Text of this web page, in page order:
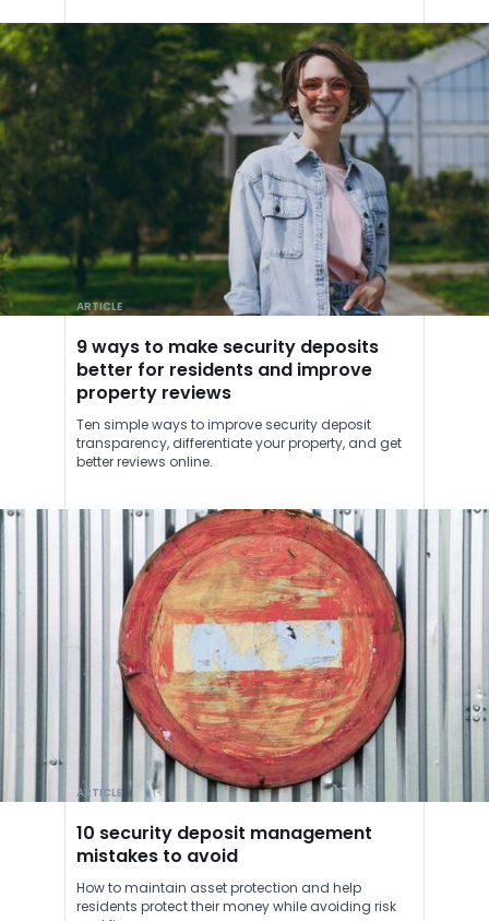
ARTICLE
9 ways to make security deposits
better for residents and improve
property reviews
Ten simple ways to improve security deposit
transparency, differentiate your property, and get
better reviews online.
ARTICLE
10 security deposit management
mistakes to avoid
How to maintain asset protection and help
residents protect their money while avoiding risk